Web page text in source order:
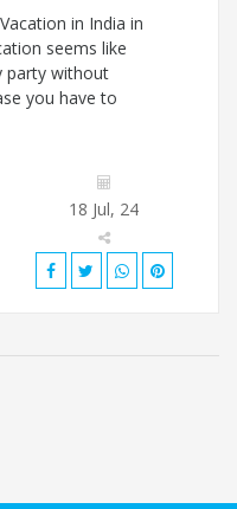
in India in
seems like
party without
you have to
18 Jul, 24